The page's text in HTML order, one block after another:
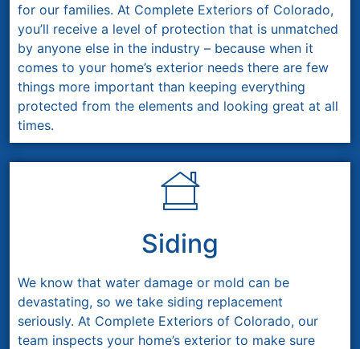
for our families. At Complete Exteriors of Colorado,
you’ll receive a level of protection that is unmatched
by anyone else in the industry – because when it
comes to your home’s exterior needs there are few
things more important than keeping everything
protected from the elements and looking great at all
times.
Siding
We know that water damage or mold can be
devastating, so we take siding replacement
seriously. At Complete Exteriors of Colorado, our
team inspects your home’s exterior to make sure